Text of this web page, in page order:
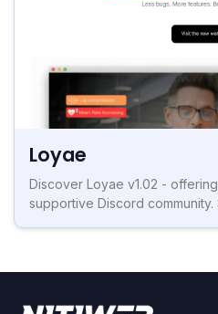
Loyae
Discover Loyae v1.02 -
supportive Discord community.